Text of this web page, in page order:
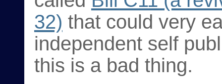
32) that could very
independent self
this is a bad thing.